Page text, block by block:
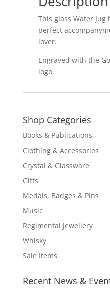
This glass Water
perfect
lover.
Engraved with the
logo.
Shop Categories
Books & Publications
Clothing & Accessories
Crystal & Glassware
Gifts
Medals, Badges & Pins
Music
Regimental Jewellery
Whisky
Sale Items
Recent News &